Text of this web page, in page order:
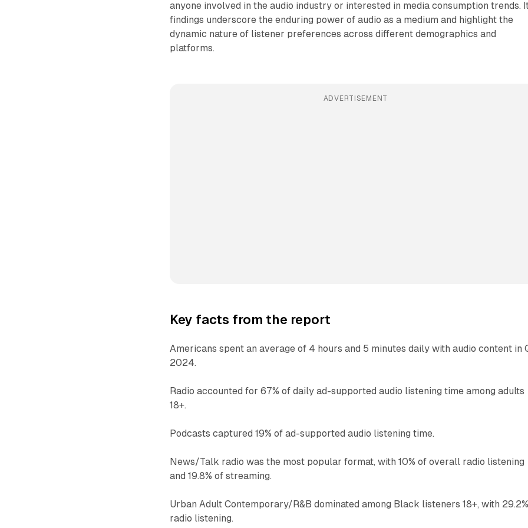
anyone involved in the audio industry or interested in media consumption trends.
findings underscore the enduring power of audio as a medium and highlight the
dynamic nature of listener preferences across different demographics and
platforms.
ADVERTISEMENT
Key facts from the report
Americans spent an average of 4 hours and 5 minutes daily with audio content in
2024.
Radio accounted for 67% of daily ad-supported audio listening time among adults
18+.
Podcasts captured 19% of ad-supported audio listening time.
News/Talk radio was the most popular format, with 10% of overall radio listening
and 19.8% of streaming.
Urban Adult Contemporary/R&B dominated among Black listeners 18+, with
radio listening.